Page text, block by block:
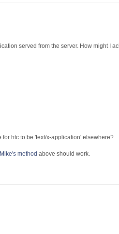
served from the server. How might I
htc to be 'text/x-application' elsewhere?
Mike's method above should work.